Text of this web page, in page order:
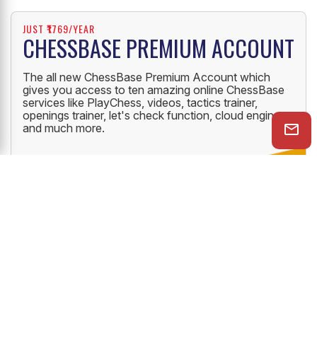
JUST ₹1769/YEAR
CHESSBASE PREMIUM ACCOUNT
The all new ChessBase Premium Account which
gives you access to ten amazing online ChessBase
services like PlayChess, videos, tactics trainer,
openings trainer, let's check function, cloud engine
and much more.